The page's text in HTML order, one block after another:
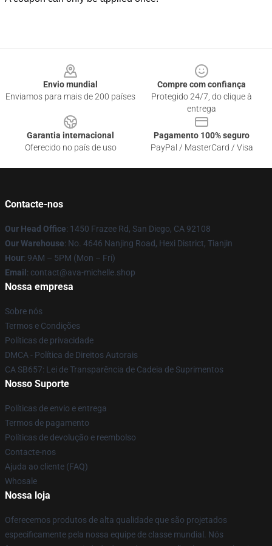
Envio mundial
Enviamos para mais de 200 países
Compre com confiança
Protegido 24/7, do clique à
entrega
Garantia internacional
Oferecido no país de uso
Pagamento 100% seguro
PayPal / MasterCard / Visa
Contacte-nos
Our Head Office: 1450 Frazee Rd, San Diego, CA 92108
Our Warehouse: No. 4646 Nanjing Road, Hexi District, Tianjin
Hour: 9AM – 5PM (Mon – Fri)
Email : contact@ava-michelle.shop
Nossa empresa
Sobre nós
Termos e Condições
Políticas de privacidade
DMCA - Política de Direitos Autorais
CA SB657: Lei de Transparência de Cadeia de Suprimentos
Nosso Suporte
Políticas de envio e entrega
Termos de pagamento
Políticas de devolução e reembolso
Contacte-nos
Ajuda ao cliente (FAQ)
Whosale
Nossa loja
Oferecemos produtos de alta qualidade que são projetados
especificamente pela nossa equipe de classe mundial. Nós